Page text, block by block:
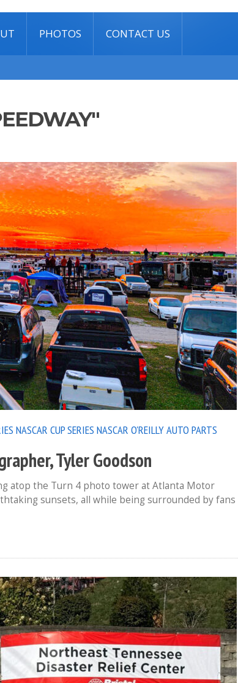
PHOTOS CONTACT US
NASCAR CUP SERIES NASCAR O'REILLY AUTO PARTS
Tyler Goodson
atop the Turn 4 photo tower at Atlanta Motor
sunsets, all while being surrounded by fans